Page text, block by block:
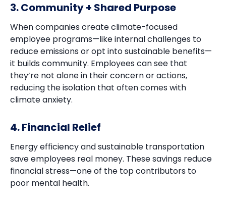
3. Community + Shared Purpose
When companies create climate-focused
employee programs—like internal challenges to
reduce emissions or opt into sustainable benefits—
it builds community. Employees can see that
they’re not alone in their concern or actions,
reducing the isolation that often comes with
climate anxiety.
4. Financial Relief
Energy efficiency and sustainable transportation
save employees real money. These savings reduce
financial stress—one of the top contributors to
poor mental health.